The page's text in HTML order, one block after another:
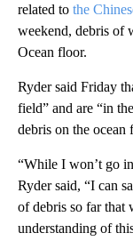
related to the
weekend, debris of
Ocean floor.
Ryder said Friday
field” and are “in
debris on the ocean
“While I won’t go
Ryder said, “I can
of debris so far
understanding of